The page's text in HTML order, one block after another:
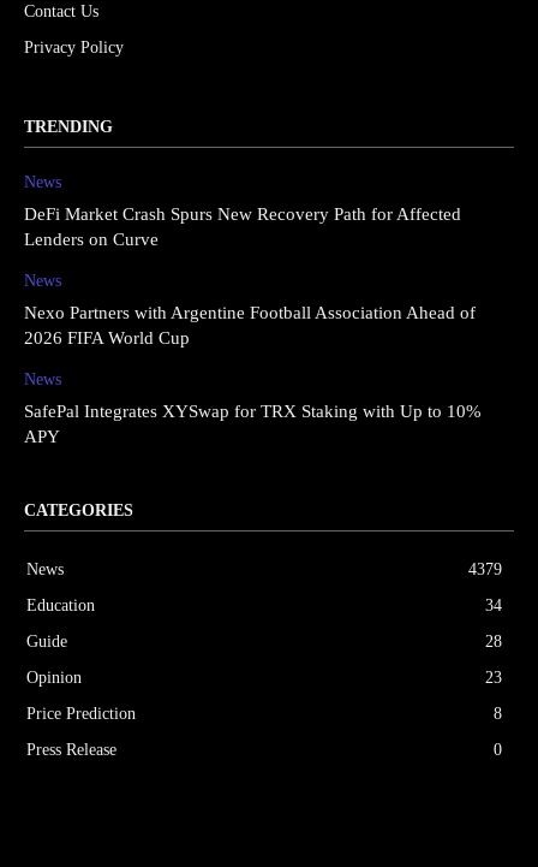
Contact Us
Privacy Policy
TRENDING
News
DeFi Market Crash Spurs New Recovery Path for Affected
Lenders on Curve
News
Nexo Partners with Argentine Football Association Ahead of
2026 FIFA World Cup
News
SafePal Integrates XYSwap for TRX Staking with Up to 10%
APY
CATEGORIES
News
4379
Education
34
Guide
28
Opinion
23
Price Prediction
8
Press Release
0